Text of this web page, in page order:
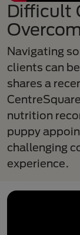
Difficult
Navigating
clients can
shares a
nutrition
puppy
challenging
experience.